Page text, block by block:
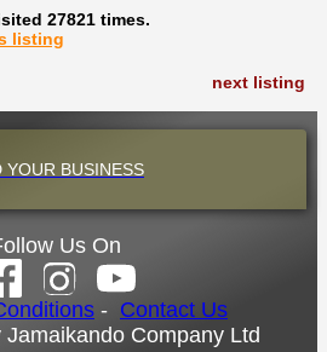
27821 times.
listing
next listing
YOUR BUSINESS
Us On
- Contact Us
Company Ltd